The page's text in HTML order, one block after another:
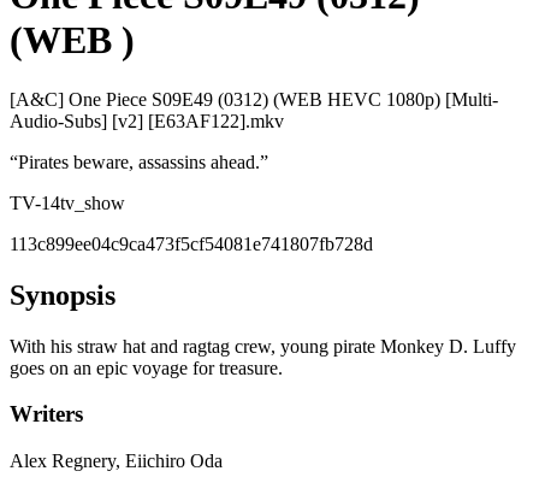
(WEB )
[A&C] One Piece S09E49 (0312) (WEB HEVC 1080p) [Multi-
Audio-Subs] [v2] [E63AF122].mkv
“Pirates beware, assassins ahead.”
TV-14tv_show
113c899ee04c9ca473f5cf54081e741807fb728d
Synopsis
With his straw hat and ragtag crew, young pirate Monkey D. Luffy
goes on an epic voyage for treasure.
Writers
Alex Regnery, Eiichiro Oda